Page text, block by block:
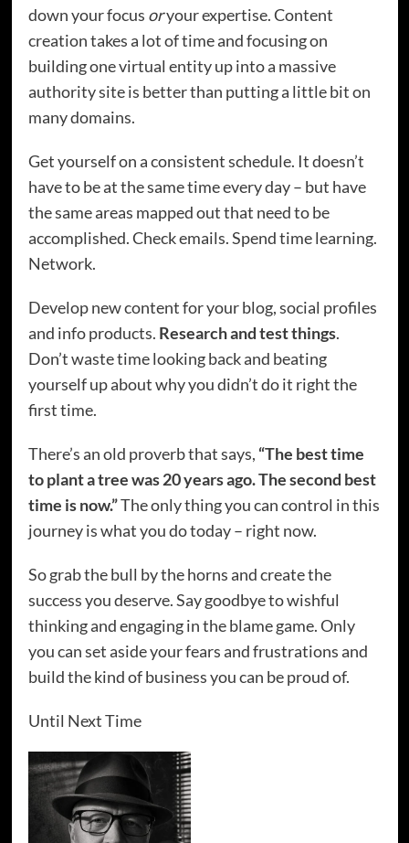
down your focus oryour expertise. Content
creation takes a lot of time and focusing on
building one virtual entity up into a massive
authority site is better than putting a little bit on
many domains.
Get yourself on a consistent schedule. It doesn’t
have to be at the same time every day – but have
the same areas mapped out that need to be
accomplished. Check emails. Spend time learning.
Network.
Develop new content for your blog, social profiles
and info products. Research and test things.
Don’t waste time looking back and beating
yourself up about why you didn’t do it right the
first time.
There’s an old proverb that says, “The best time
to plant a tree was 20 years ago. The second best
time is now.”The only thing you can control in this
journey is what you do today – right now.
So grab the bull by the horns and create the
success you deserve. Say goodbye to wishful
thinking and engaging in the blame game. Only
you can set aside your fears and frustrations and
build the kind of business you can be proud of.
Until Next Time